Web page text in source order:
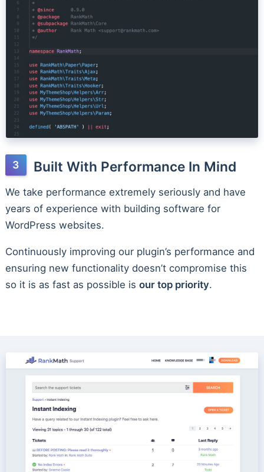
Built With Performance In Mind
We take performance extremely seriously and have
years of experience with building software for
WordPress websites.
Continuously improving our plugin’s performance and
ensuring new functionality doesn’t compromise this
so it is as fast as possible is our top priority.